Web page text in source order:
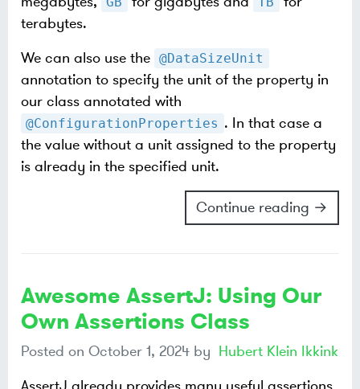
terabytes.
We can also use the @DataSizeUnit
annotation to specify the unit of the property in
our class annotated with
@ConfigurationProperties . In that case a
the value without a unit assigned to the property
is already in the specified unit.
Continue reading →
Awesome AssertJ: Using Our
Own Assertions Class
Posted on October 1, 2024 by Hubert Klein Ikkink